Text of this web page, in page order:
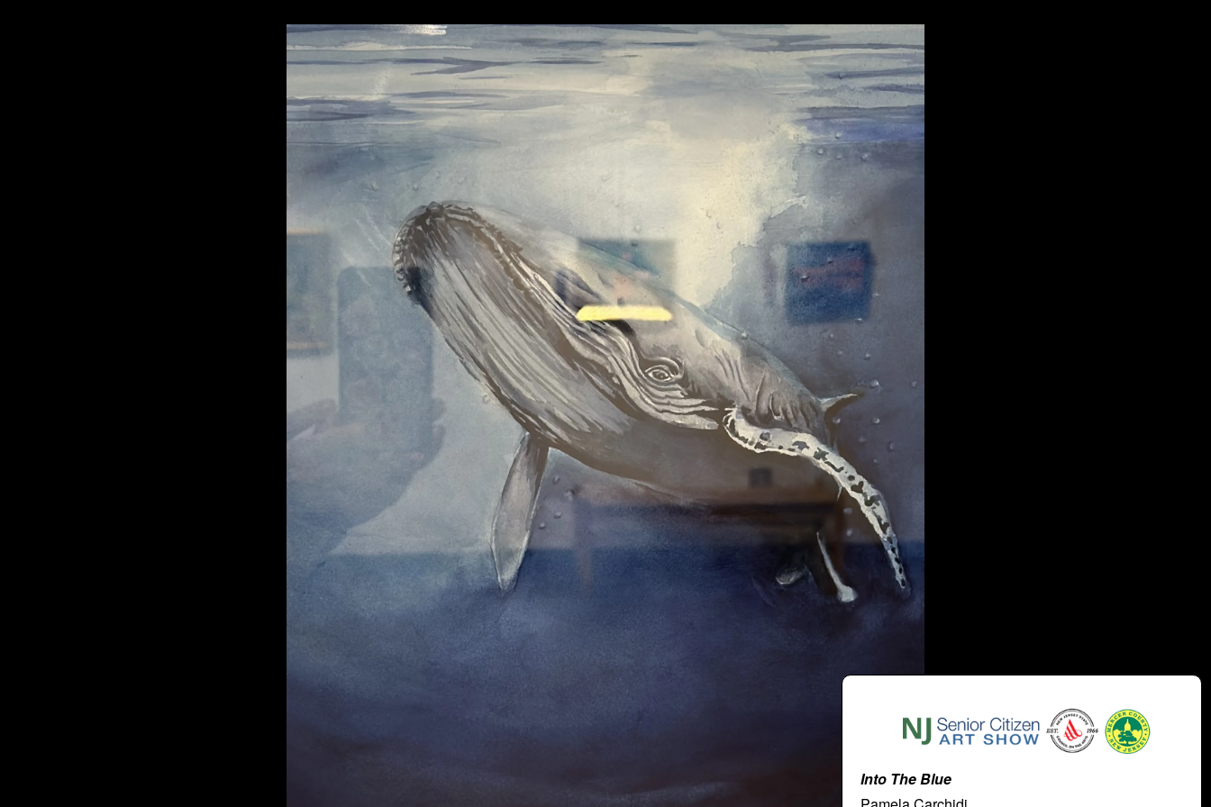
Into The Blue